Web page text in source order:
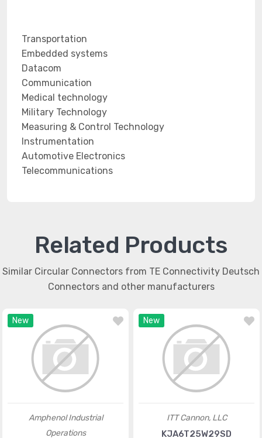
Transportation
Embedded systems
Datacom
Communication
Medical technology
Military Technology
Measuring & Control Technology
Instrumentation
Automotive Electronics
Telecommunications
Related Products
Similar Circular Connectors from TE Connectivity Deutsch
Connectors and other manufacturers
New
Amphenol Industrial
Operations
New
ITT Cannon, LLC
KJA6T25W29SD